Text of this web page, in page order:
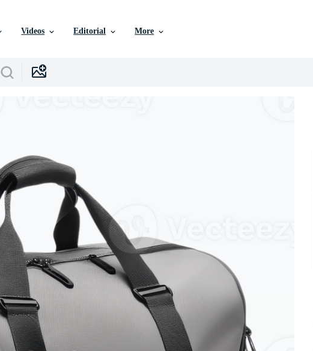
Videos Editorial More